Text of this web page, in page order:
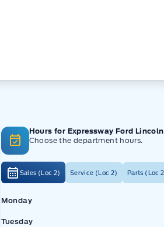
Hours for Expressway Ford Lincoln
Choose the department hours.
Sales (Loc 2) Service (Loc 2) Parts (Loc
Expressway Ford
Monday
Tuesday